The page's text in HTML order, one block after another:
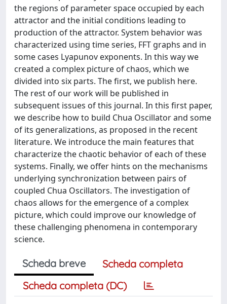
the regions of parameter space occupied by each
attractor and the initial conditions leading to
production of the attractor. System behavior was
characterized using time series, FFT graphs and in
some cases Lyapunov exponents. In this way we
created a complex picture of chaos, which we
divided into six parts. The first, we publish here.
The rest of our work will be published in
subsequent issues of this journal. In this first paper,
we describe how to build Chua Oscillator and some
of its generalizations, as proposed in the recent
literature. We introduce the main features that
characterize the chaotic behavior of each of these
systems. Finally, we offer hints on the mechanisms
underlying synchronization between pairs of
coupled Chua Oscillators. The investigation of
chaos allows for the emergence of a complex
picture, which could improve our knowledge of
these challenging phenomena in contemporary
science.
Scheda breve
Scheda completa
Scheda completa (DC)